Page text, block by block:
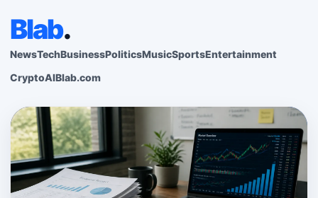
Blab.
NewsTechBusinessPoliticsMusicSportsEntertainment
CryptoAIBlab.com